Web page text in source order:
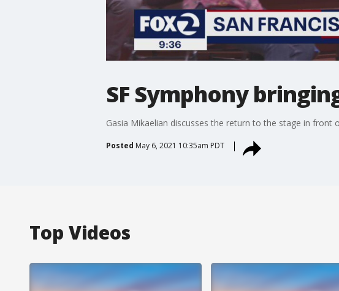
SF Symphony
Gasia Mikaelian discusses the return to the stage in front
Posted May 6, 2021 10:35am PDT
Top Videos